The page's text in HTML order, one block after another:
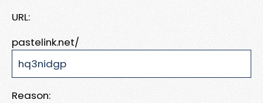
URL:
pastelink.net/
Reason: